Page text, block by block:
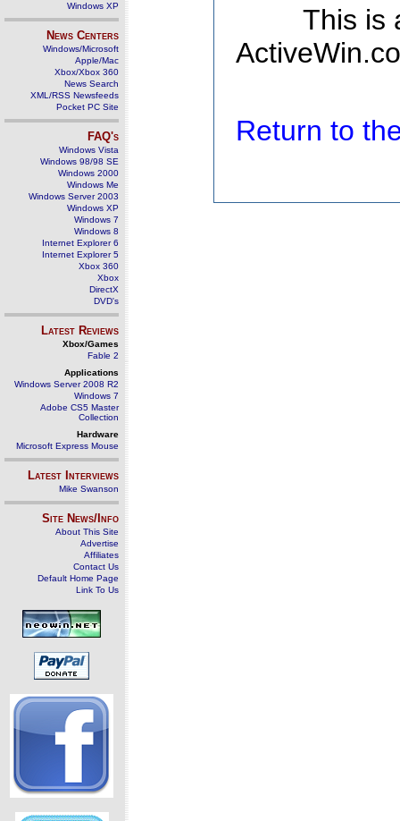
Windows XP
News Centers
Windows/Microsoft
Apple/Mac
Xbox/Xbox 360
News Search
XML/RSS Newsfeeds
Pocket PC Site
FAQ's
Windows Vista
Windows 98/98 SE
Windows 2000
Windows Me
Windows Server 2003
Windows XP
Windows 7
Windows 8
Internet Explorer 6
Internet Explorer 5
Xbox 360
Xbox
DirectX
DVD's
Latest Reviews
Xbox/Games
Fable 2
Applications
Windows Server 2008 R2
Windows 7
Adobe CS5 Master
Collection
Hardware
Microsoft Express Mouse
Latest Interviews
Mike Swanson
Site News/Info
About This Site
Advertise
Affiliates
Contact Us
Default Home Page
Link To Us
This is
Return to